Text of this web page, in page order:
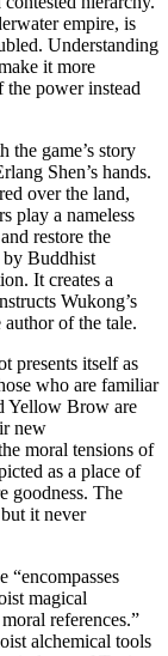
empire, is
Understanding
it more
power instead
the game’s story
Shen’s hands.
over the land,
play a nameless
restore the
Buddhist
It creates a
Wukong’s
of the tale.
presents itself as
who are familiar
Yellow Brow are
new
moral tensions of
as a place of
goodness. The
it never
“encompasses
magical
references.”
alchemical tools